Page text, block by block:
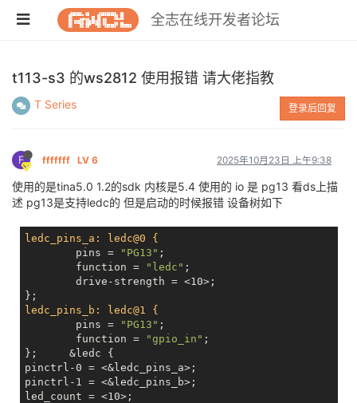
全志在线开发者论坛
t113-s3 的ws2812 使用报错 请大佬指教
T Series 登录后回复
F fffffff LV 6 2025年10月23日 上午9:38
使用的是tina5.0 1.2的sdk 内核是5.4 使用的 io 是 pg13 看ds上描
述 pg13是支持ledc的 但是启动的时候报错 设备树如下
ledc_pins_a: ledc@0 {
	pins =
"PG13" ;
	function =
"ledc" ;
ledc_pins_b: ledc@1 {
	pins =
"PG13" ;
	function =
"gpio_in" ;
};     &ledc {
pinctrl-0 = <&ledc_pins_a>;
pinctrl-1 = <&ledc_pins_b>;
led_count = <10>;